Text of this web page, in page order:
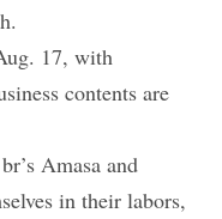
17, with
contents are
Amasa and
in their labors,